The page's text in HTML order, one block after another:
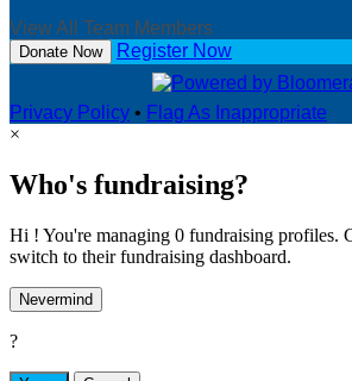
View All Team Members
Donate Now Register Now
Privacy Policy • Flag As Inappropriate
×
Who's fundraising?
Hi ! You're managing 0 fundraising profiles.
switch to their fundraising dashboard.
Nevermind
?